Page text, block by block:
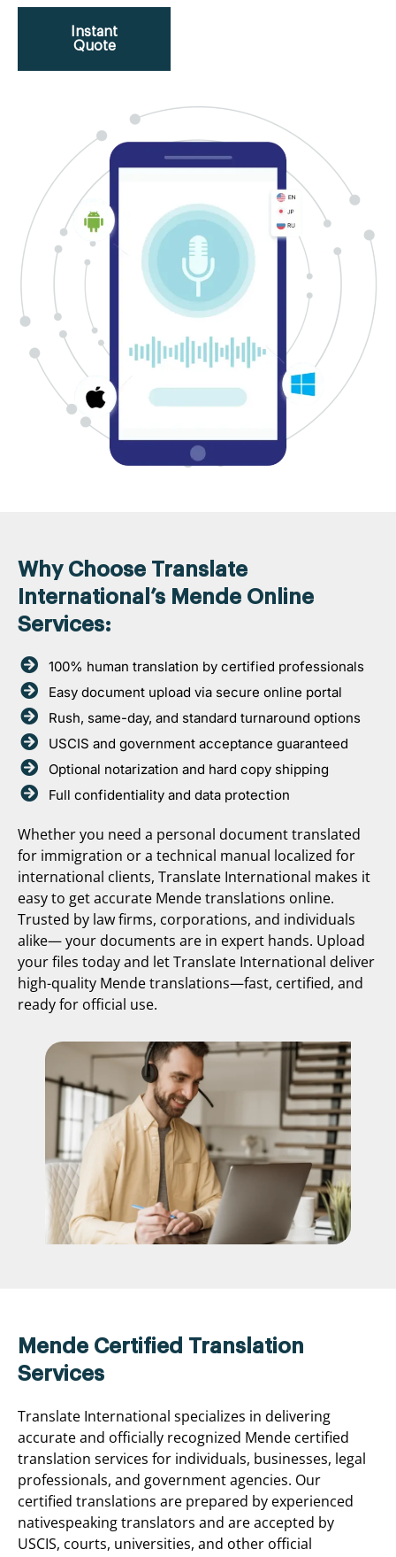
Instant
Quote
Why Choose Translate
International’s Mende Online
Services:
100% human translation by certified professionals
Easy document upload via secure online portal
Rush, same-day, and standard turnaround options
USCIS and government acceptance guaranteed
Optional notarization and hard copy shipping
Full confidentiality and data protection
Whether you need a personal document translated
for immigration or a technical manual localized for
international clients, Translate International makes it
easy to get accurate Mende translations online.
Trusted by law firms, corporations, and individuals
alike— your documents are in expert hands. Upload
your files today and let Translate International deliver
high-quality Mende translations—fast, certified, and
ready for official use.
Mende Certified Translation
Services
Translate International specializes in delivering
accurate and officially recognized Mende certified
translation services for individuals, businesses, legal
professionals, and government agencies. Our
certified translations are prepared by experienced
nativespeaking translators and are accepted by
USCIS, courts, universities, and other official